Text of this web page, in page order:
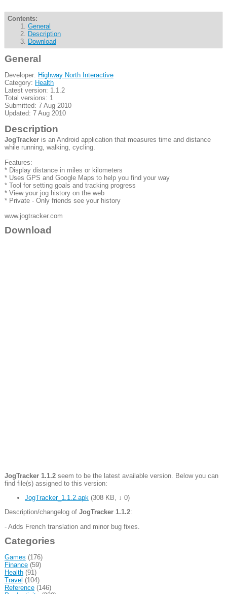
Contents:
General
Description
Download
General
Developer: Highway North Interactive
Category: Health
Latest version: 1.1.2
Total versions: 1
Submitted: 7 Aug 2010
Updated: 7 Aug 2010
Description
JogTrackeris an Android application that measures time and distance
while running, walking, cycling.
Features:
* Display distance in miles or kilometers
* Uses GPS and Google Maps to help you find your way
* Tool for setting goals and tracking progress
* View your jog history on the web
* Private - Only friends see your history
www.jogtracker.com
Download
JogTracker 1.1.2seem to be the latest available version. Below you can
find file(s) assigned to this version:
JogTracker_1.1.2.apk (308 KB ↓ 0)
Description/changelog of JogTracker 1.1.2:
- Adds French translation and minor bug fixes.
Categories
Games (176)
Finance(59)
Health(91)
Travel (104)
Reference(146)